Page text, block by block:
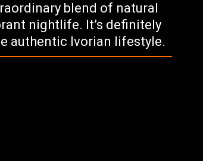
blend of natural
nightlife. It’s definitely
authentic Ivorian lifestyle.